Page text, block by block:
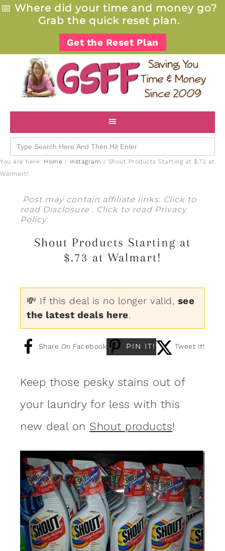
📅 Where did your time and money go?
Grab the quick reset plan.
Get the Reset Plan
Search
for:
You are here: Home / Instagram / Shout Products Starting at $.73 at
Walmart!
Post may contain affiliate links. Click to
read Disclosure . Click to read Privacy
Policy.
Shout Products Starting at
$.73 at Walmart!
💸 If this deal is no longer valid, see
the latest deals here.
Share On Facebook PIN IT! Tweet It!
Keep those pesky stains out of
your laundry for less with this
new deal on Shout products!